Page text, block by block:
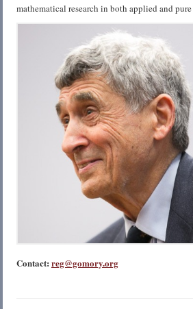
mathematical research in both applied and
Contact: reg@gomory.org